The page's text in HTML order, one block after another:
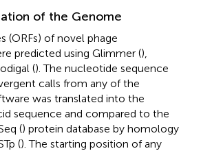
of the Genome
(ORFs) of novel phage
predicted using Glimmer (),
(). The nucleotide sequence
calls from any of the
was translated into the
sequence and compared to the
() protein database by homology
(). The starting position of any